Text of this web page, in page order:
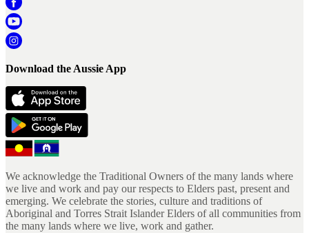
Download the Aussie App
We acknowledge the Traditional Owners of the many lands where
we live and work and pay our respects to Elders past, present and
emerging. We celebrate the stories, culture and traditions of
Aboriginal and Torres Strait Islander Elders of all communities from
the many lands where we live, work and gather.